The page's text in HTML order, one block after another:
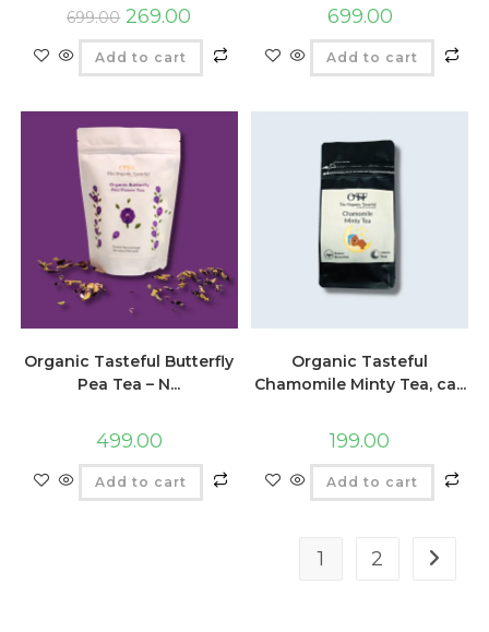
699.00 269.00
Add to cart
699.00
Add to cart
Organic Tasteful Butterfly
Pea Tea – N...
499.00
Add to cart
Organic Tasteful
Chamomile Minty Tea, ca...
199.00
Add to cart
1 2